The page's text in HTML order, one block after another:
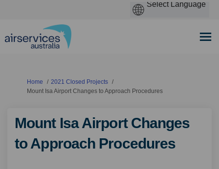
You are here:
Home
2021 Closed Projects
Mount Isa Airport Changes to Approach Procedures
Mount Isa Airport Changes
to Approach Procedures